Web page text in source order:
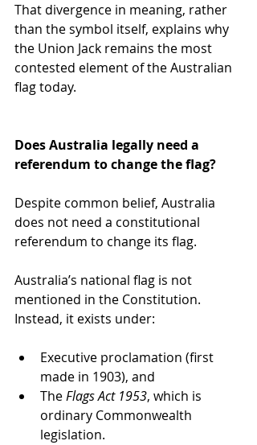
That divergence in meaning, rather
than the symbol itself, explains why
the Union Jack remains the most
contested element of the Australian
flag today.
Does Australia legally need a
referendum to change the flag?
Despite common belief, Australia
does not need a constitutional
referendum to change its flag.
Australia’s national flag is not
mentioned in the Constitution.
Instead, it exists under:
Executive proclamation (first
made in 1903), and
The Flags Act 1953, which is
ordinary Commonwealth
legislation.